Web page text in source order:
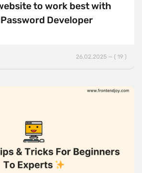
to work best with
Developer
26.02.2025 — ( 19 )